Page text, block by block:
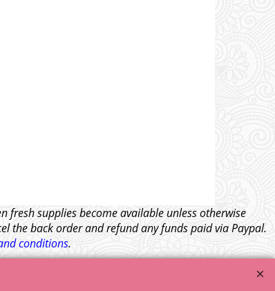
fresh supplies become available unless otherwise
the back order and refund any funds paid via Paypal.
conditions.